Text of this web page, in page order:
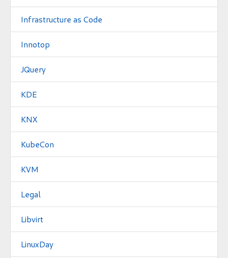
Infrastructure as Code
Innotop
JQuery
KDE
KNX
KubeCon
KVM
Legal
Libvirt
LinuxDay